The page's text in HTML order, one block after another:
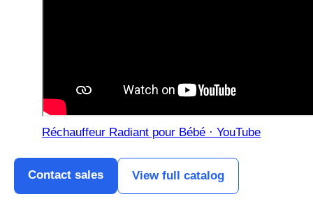
Réchauffeur Radiant pour Bébé · YouTube
Contact sales View full catalog